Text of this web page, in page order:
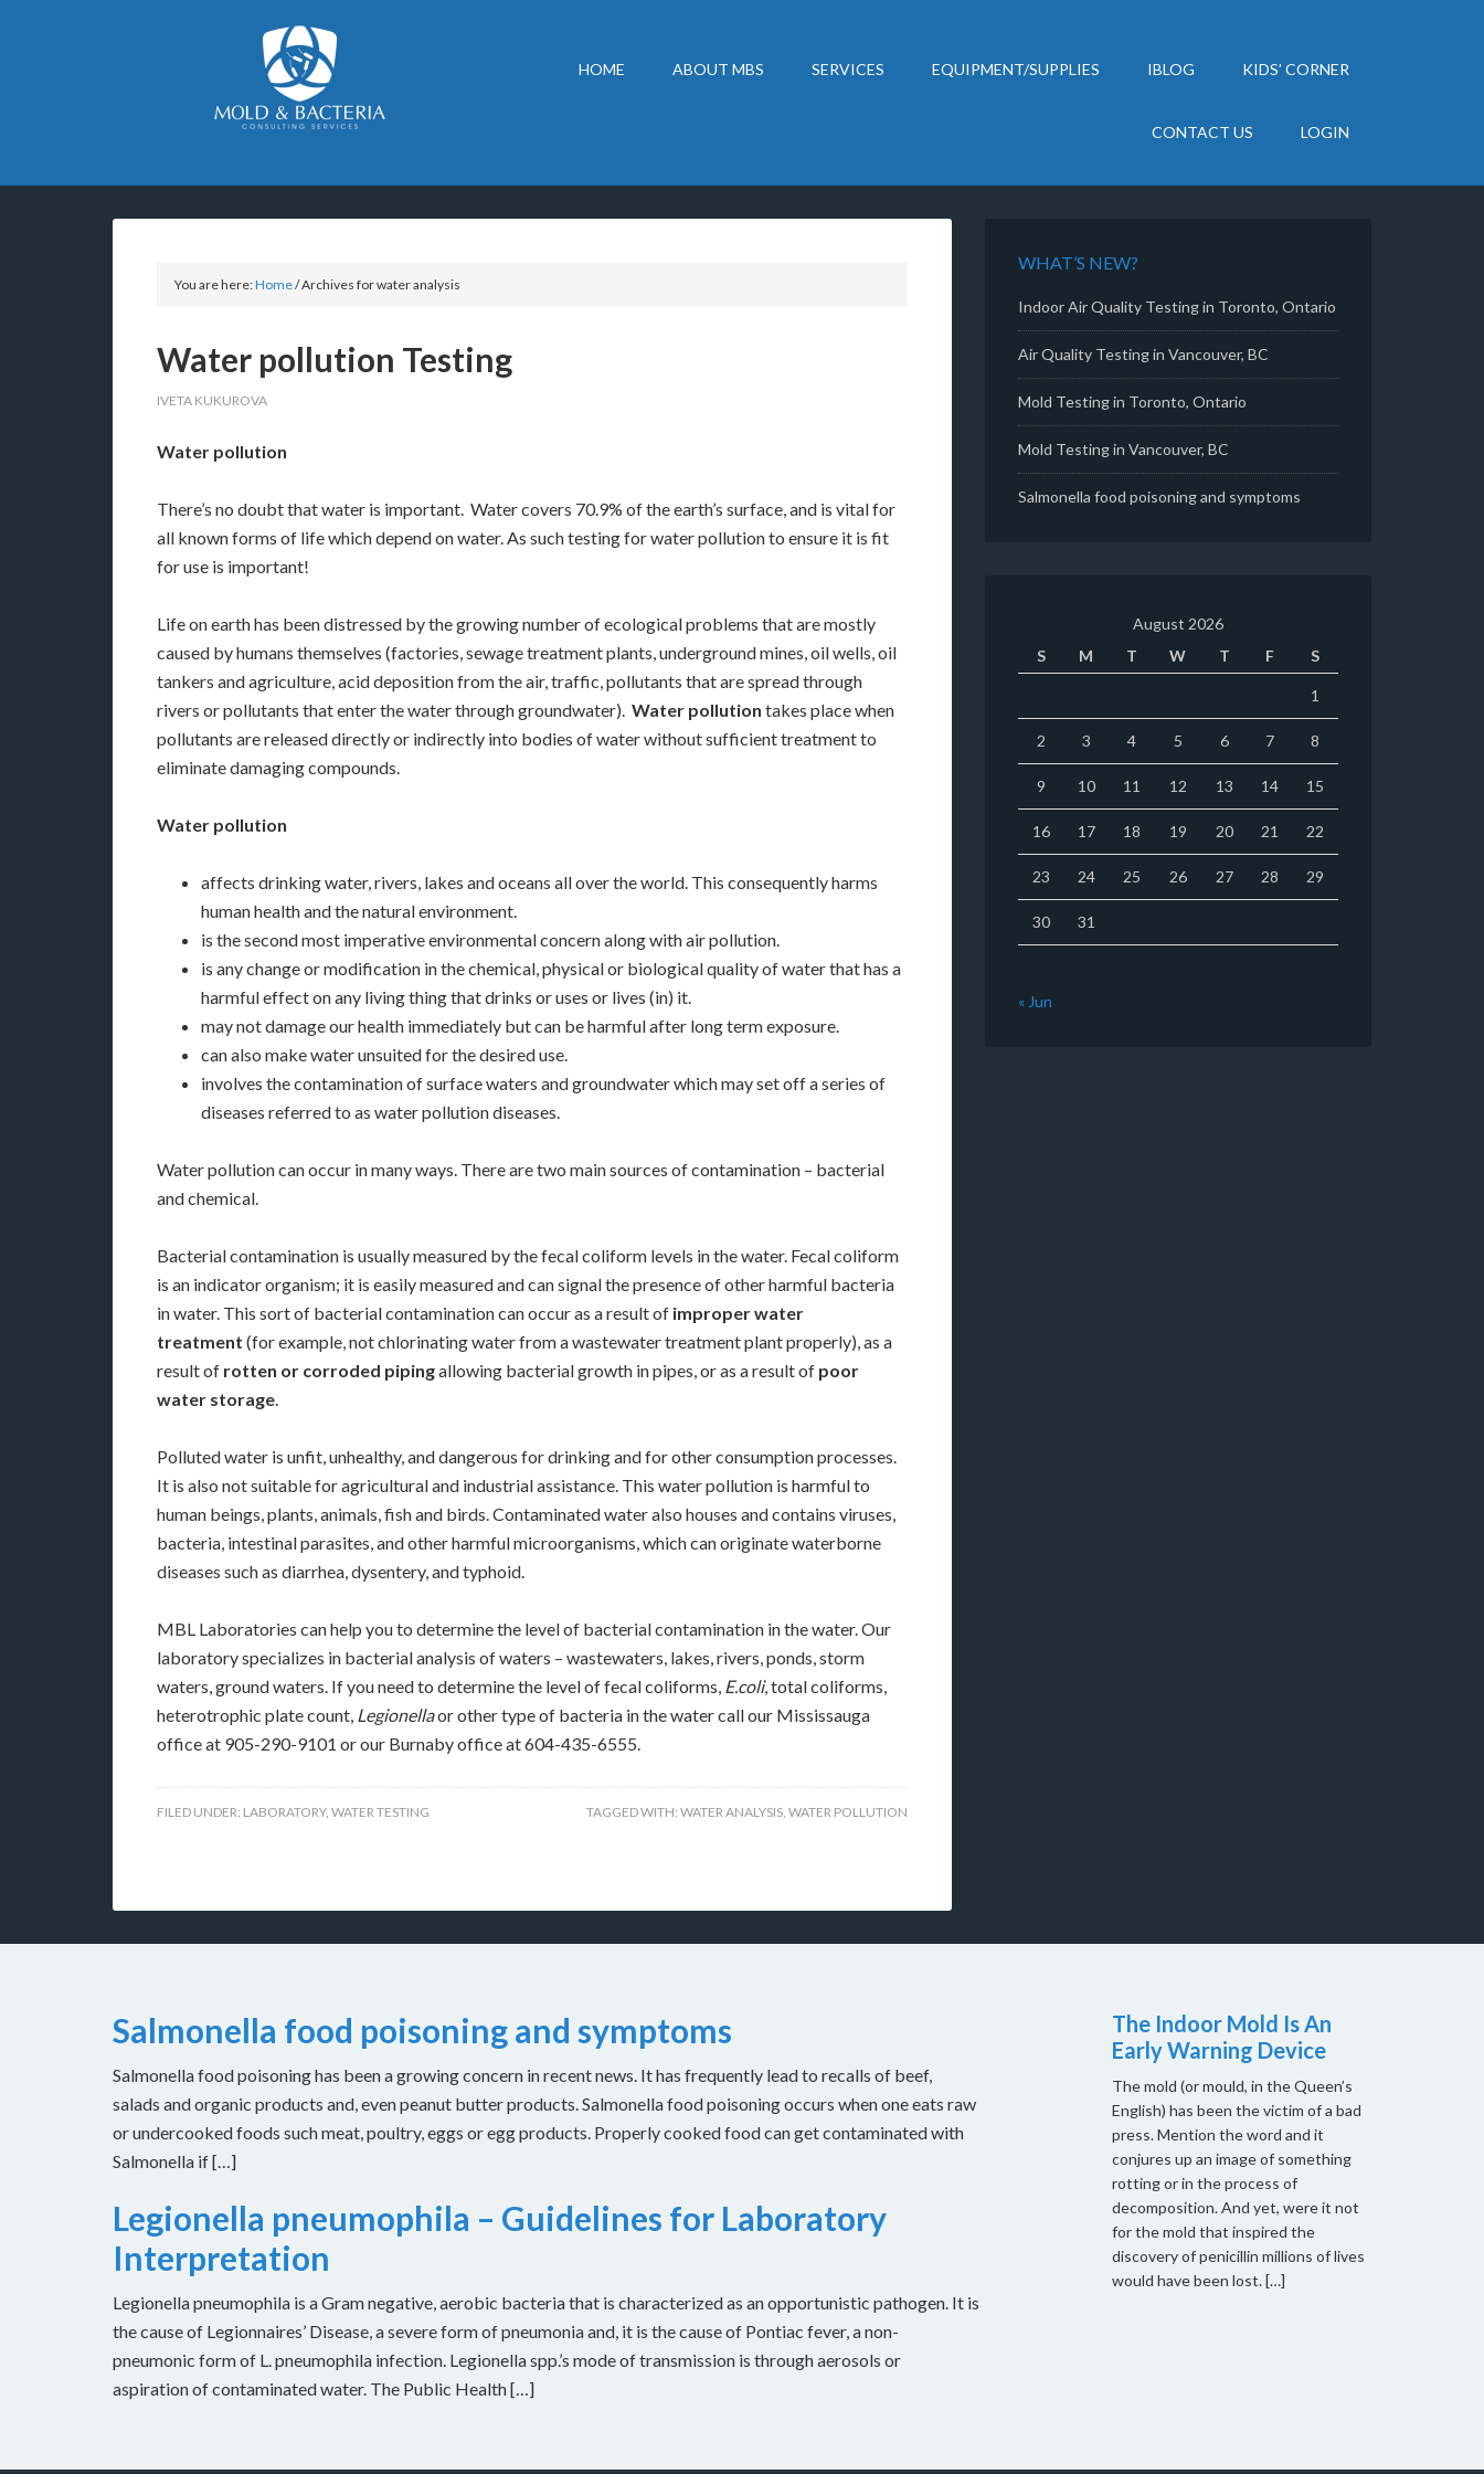
HOME ABOUT MBS SERVICES EQUIPMENT/SUPPLIES IBLOG KIDS’ CORNER
CONTACT US LOGIN
You are here:Home/Archives for water analysis
Water pollution Testing
IVETA KUKUROVA
Water pollution
There’s no doubt that water is important. Water covers 70.9% of the earth’s surface, and is vital for
all known forms of life which depend on water. As such testing for water pollution to ensure it is fit
for use is important!
Life on earth has been distressed by the growing number of ecological problems that are mostly
caused by humans themselves (factories, sewage treatment plants, underground mines, oil wells, oil
tankers and agriculture, acid deposition from the air, traffic, pollutants that are spread through
rivers or pollutants that enter the water through groundwater). Water pollution takes place when
pollutants are released directly or indirectly into bodies of water without sufficient treatment to
eliminate damaging compounds.
Water pollution
affects drinking water, rivers, lakes and oceans all over the world. This consequently harms
human health and the natural environment.
is the second most imperative environmental concern along with air pollution.
is any change or modification in the chemical, physical or biological quality of water that has a
harmful effect on any living thing that drinks or uses or lives (in) it.
may not damage our health immediately but can be harmful after long term exposure.
can also make water unsuited for the desired use.
involves the contamination of surface waters and groundwater which may set off a series of
diseases referred to as water pollution diseases.
Water pollution can occur in many ways. There are two main sources of contamination – bacterial
and chemical.
Bacterial contamination is usually measured by the fecal coliform levels in the water. Fecal coliform
is an indicatororganism; it is easily measured and can signal the presence of other harmful bacteria
in water. This sort of bacterial contamination can occur as a result of improper water
treatment (for example, not chlorinating water from a wastewater treatment plant properly), as a
result of rotten or corroded pipingallowing bacterial growth in pipes, or as a result of poor
water storage.
Polluted water is unfit, unhealthy, and dangerous for drinking and for other consumption processes.
It is also not suitable for agricultural and industrial assistance. This water pollution is harmful to
human beings, plants, animals, fish and birds. Contaminated water also houses and contains viruses,
bacteria, intestinal parasites, and other harmful microorganisms, which can originate waterborne
diseases such as diarrhea, dysentery, and typhoid.
MBL Laboratories can help you to determine the level of bacterial contamination in the water. Our
laboratory specializes in bacterial analysis of waters – wastewaters, lakes, rivers, ponds, storm
waters, ground waters. If you need to determine the level of fecal coliforms, E.coli, total coliforms,
heterotrophic plate count, Legionellaor other type of bacteria in the water call our Mississauga
office at 905-290-9101 or our Burnaby office at 604-435-6555.
FILED UNDER: LABORATORY, WATER TESTING TAGGED WITH: WATER ANALYSIS, WATER POLLUTION
WHAT’S NEW?
Indoor Air Quality Testing in Toronto, Ontario
Air Quality Testing in Vancouver, BC
Mold Testing in Toronto, Ontario
Mold Testing in Vancouver, BC
Salmonella food poisoning and symptoms
August 2026
S
M T W T F S
1
2 3 4 5 6 7 8
9 10 11 12 13 14 15
16 17 18 19 20 21 22
23 24 25 26 27 28 29
30 31
« Jun
Salmonella food poisoning and symptoms
Salmonella food poisoning has been a growing concern in recent news. It has frequently lead to recalls of beef,
salads and organic products and, even peanut butter products. Salmonella food poisoning occurs when one eats raw
or undercooked foods such meat, poultry, eggs or egg products. Properly cooked food can get contaminated with
Salmonella if […]
Legionella pneumophila – Guidelines for Laboratory
Interpretation
Legionella pneumophila is a Gram negative, aerobic bacteria that is characterized as an opportunistic pathogen. It is
the cause of Legionnaires’ Disease, a severe form of pneumonia and, it is the cause of Pontiac fever, a non-
pneumonic form of L. pneumophila infection. Legionella spp.’s mode of transmission is through aerosols or
aspiration of contaminated water. The Public Health […]
The Indoor Mold Is An
Early Warning Device
The mold (or mould, in the Queen’s
English) has been the victim of a bad
press. Mention the word and it
conjures up an image of something
rotting or in the process of
decomposition. And yet, were it not
for the mold that inspired the
discovery of penicillin millions of lives
would have been lost. […]